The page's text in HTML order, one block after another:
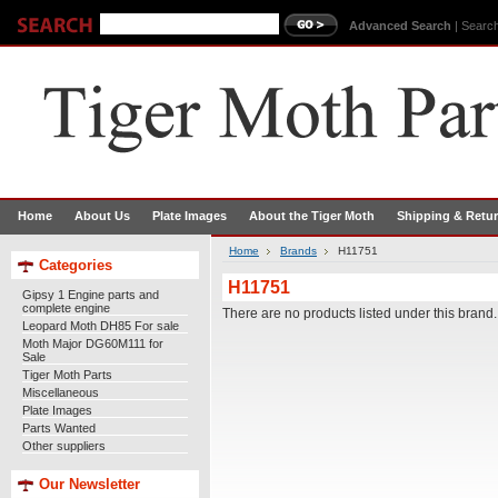
Advanced Search |
Home About Us Plate Images About the Tiger Moth Shipping &
Categories
Gipsy 1 Engine parts and
complete engine
Leopard Moth DH85 For sale
Moth Major DG60M111 for
Sale
Tiger Moth Parts
Miscellaneous
Plate Images
Parts Wanted
Other suppliers
Our Newsletter
Home Brands H11751
H11751
There are no products listed under this brand.